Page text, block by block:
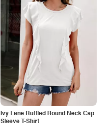
Ivy Lane Ruffled Round Neck Cap
Sleeve T-Shirt